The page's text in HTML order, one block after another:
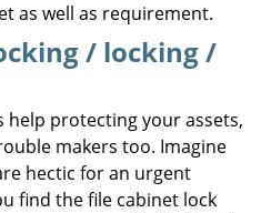
as well as requirement.
/ locking /
help protecting your assets,
makers too. Imagine
hectic for an urgent
find the file cabinet lock